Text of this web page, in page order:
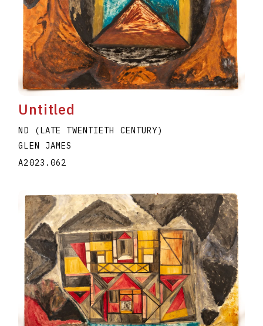
Untitled
ND (LATE TWENTIETH CENTURY)
GLEN JAMES
A2023.062